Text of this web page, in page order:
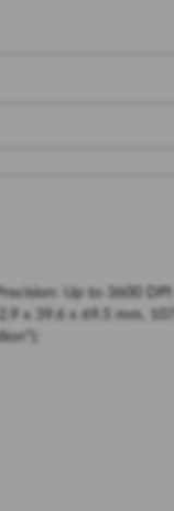
Up to 3600
x 39.6 x 69.5 mm,